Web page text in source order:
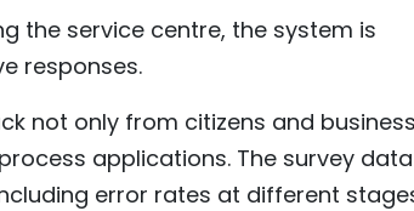
the service centre, the system is
responses.
not only from citizens and
applications. The survey
error rates at different